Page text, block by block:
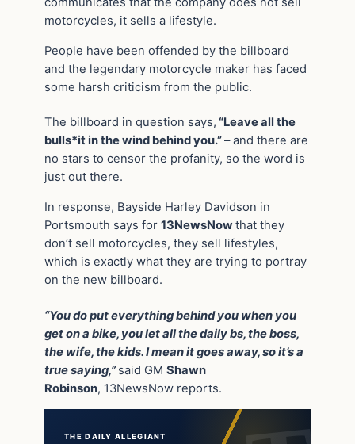
motorcycles, it sells a lifestyle.
People have been offended by the billboard
and the legendary motorcycle maker has faced
some harsh criticism from the public.
The billboard in question says, “Leave all the
bulls*it in the wind behind you.”– and there are
no stars to censor the profanity, so the word is
just out there.
In response, Bayside Harley Davidson in
Portsmouth says for 13NewsNowthat they
don’t sell motorcycles, they sell lifestyles,
which is exactly what they are trying to portray
on the new billboard.
“You do put everything behind you when you
get on a bike, you let all the daily bs, the boss,
the wife, the kids. I mean it goes away, so it’s a
true saying,” said GM Shawn
Robinson, 13NewsNow reports.
THE DAILY ALLEGIANT